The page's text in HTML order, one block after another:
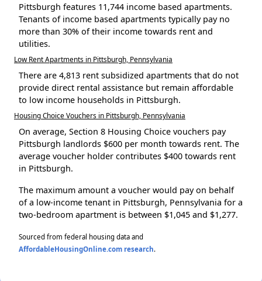
Pittsburgh features 11,744 income based apartments.
Tenants of income based apartments typically pay no
more than 30% of their income towards rent and
utilities.
Low Rent Apartments in Pittsburgh, Pennsylvania
There are 4,813 rent subsidized apartments that do not
provide direct rental assistance but remain affordable
to low income households in Pittsburgh.
Housing Choice Vouchers in Pittsburgh, Pennsylvania
On average, Section 8 Housing Choice vouchers pay
Pittsburgh landlords $600 per month towards rent. The
average voucher holder contributes $400 towards rent
in Pittsburgh.
The maximum amount a voucher would pay on behalf
of a low-income tenant in Pittsburgh, Pennsylvania for a
two-bedroom apartment is between $1,045 and $1,277.
Sourced from federal housing data and
AffordableHousingOnline.com research.